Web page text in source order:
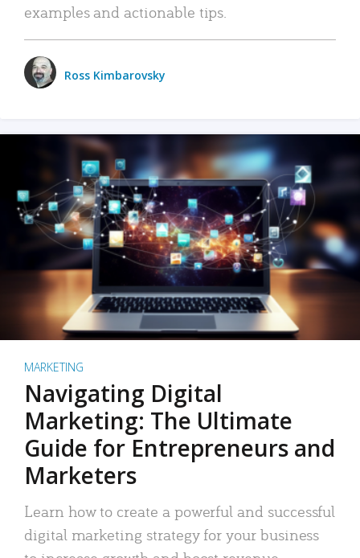
examples and actionable tips.
Ross Kimbarovsky
MARKETING
Navigating Digital
Marketing: The Ultimate
Guide for Entrepreneurs and
Marketers
Learn how to create a powerful and successful
digital marketing strategy for your business